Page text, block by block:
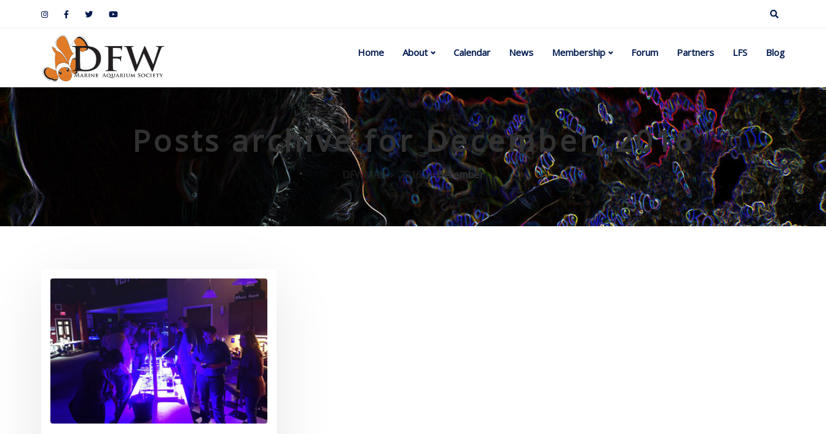
Home About Calendar News Membership Forum Partners LFS Blog
Posts archive for December, 2016
DFWMAS 2016 December